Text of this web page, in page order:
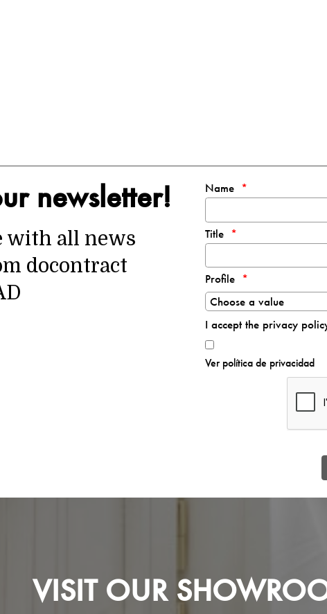
newsletter!
with all news
docontract
Name
Title
Profile
I accept the privacy
Ver política de privacidad
VISIT OUR